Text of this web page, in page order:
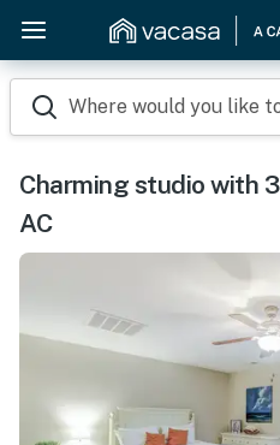
Where would you like
Charming studio with
AC